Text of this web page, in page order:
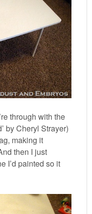
through with the
by Cheryl Strayer)
making it
then I just
I’d painted so it